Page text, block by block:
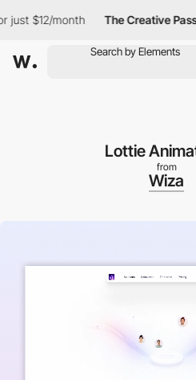
$12/month The Creative Pass
Lottie
from
Wiza